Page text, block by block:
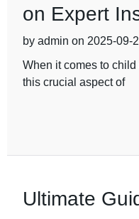
on Expert
by admin on 2025-09-
When it comes to
this crucial aspect of
Ultimate